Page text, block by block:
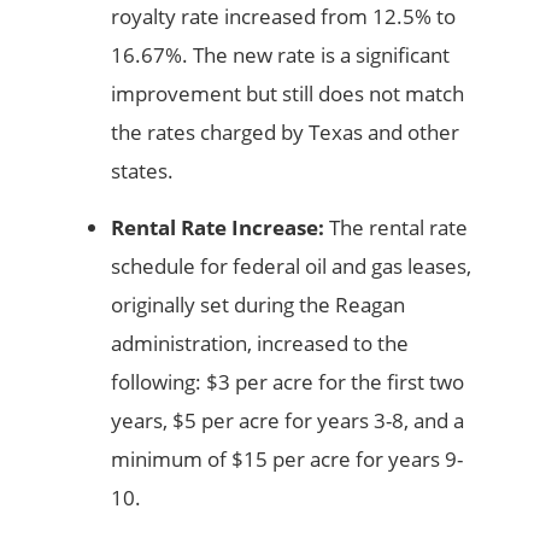
royalty rate increased from 12.5% to
16.67%. The new rate is a significant
improvement but still does not match
the rates charged by Texas and other
states.
Rental Rate Increase:The rental rate
schedule for federal oil and gas leases,
originally set during the Reagan
administration, increased to the
following: $3 per acre for the first two
years, $5 per acre for years 3-8, and a
minimum of $15 per acre for years 9-
10.